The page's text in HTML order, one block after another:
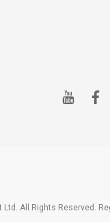
y f
All Rights Reserved.